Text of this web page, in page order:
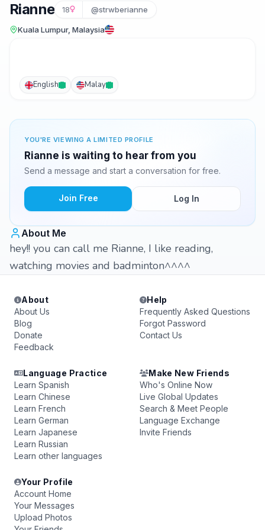
Rianne 18 @strwberianne
Kuala Lumpur, Malaysia
English Malay
YOU'RE VIEWING A LIMITED PROFILE
Rianne is waiting to hear from you
Send a message and start a conversation for free.
Join Free Log In
About Me
hey!! you can call me Rianne, I like reading,
watching movies and badminton^^^^
About
About Us
Blog
Donate
Feedback
Help
Frequently Asked Questions
Forgot Password
Contact Us
Language Practice
Learn Spanish
Learn Chinese
Learn French
Learn German
Learn Japanese
Learn Russian
Learn other languages
Make New Friends
Who's Online Now
Live Global Updates
Search & Meet People
Language Exchange
Invite Friends
Your Profile
Account Home
Your Messages
Upload Photos